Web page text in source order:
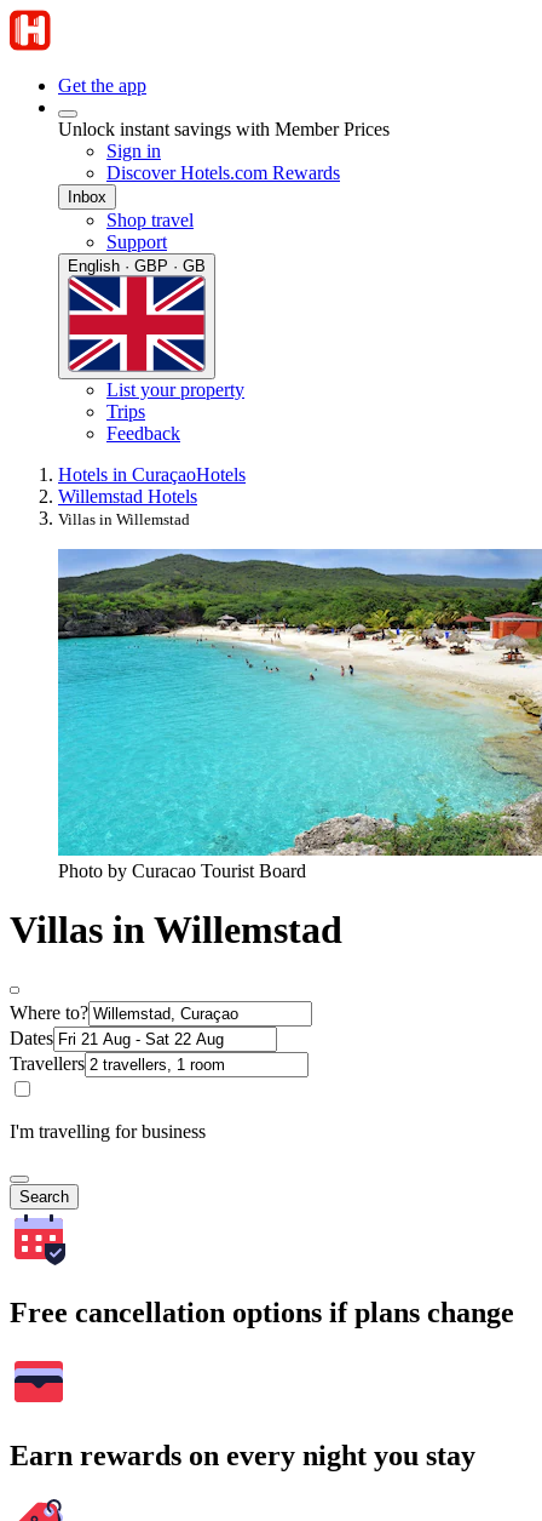
Get the app
Unlock instant savings with Member Prices
Sign in
Discover Hotels.com Rewards
Inbox
Shop travel
Support
English · GBP · GB
List your property
Trips
Feedback
Hotels in CuraçaoHotels
Willemstad Hotels
Villas in Willemstad
Photo by Curacao Tourist Board
Villas in Willemstad
Where to?
Dates
Travellers
I'm travelling for business
Search
Free cancellation options if plans change
Earn rewards on every night you stay